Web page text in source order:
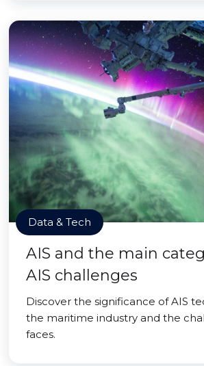
Data & Tech
AIS and the main
AIS challenges
Discover the significance of AIS
the maritime industry and the
faces.